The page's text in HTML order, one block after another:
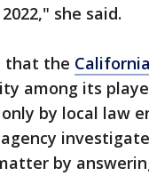
she said.
that the California
among its
by local law
by